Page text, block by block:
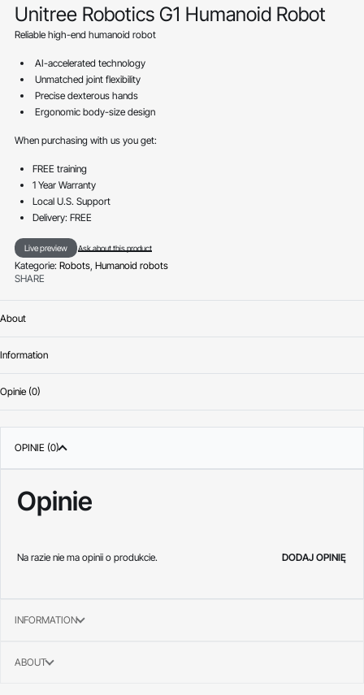
Unitree Robotics G1 Humanoid Robot
Reliable high-end humanoid robot
AI-accelerated technology
Unmatched joint flexibility
Precise dexterous hands
Ergonomic body-size design
When purchasing with us you get:
FREE training
1 Year Warranty
Local U.S. Support
Delivery: FREE
Live preview Ask about this product
Kategorie: Robots, Humanoid robots
SHARE
About
Information
Opinie (0)
OPINIE (0)
Opinie
Na razie nie ma opinii o produkcie. DODAJ OPINIĘ
INFORMATION
ABOUT